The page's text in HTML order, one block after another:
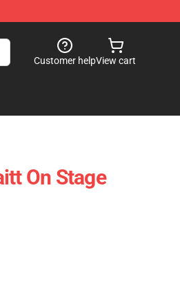
Customer helpView cart
On Stage